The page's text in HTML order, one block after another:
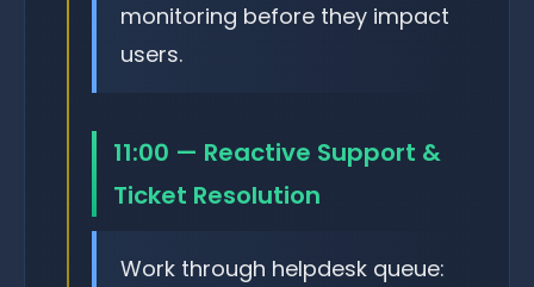
monitoring before they impact
users.
11:00 — Reactive Support &
Ticket Resolution
Work through helpdesk queue: